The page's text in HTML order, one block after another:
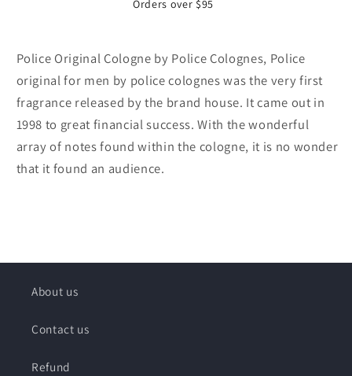
Orders over $95
Police Original Cologne by Police Colognes, Police
original for men by police colognes was the very first
fragrance released by the brand house. It came out in
1998 to great financial success. With the wonderful
array of notes found within the cologne, it is no wonder
that it found an audience.
About us
Contact us
Refund